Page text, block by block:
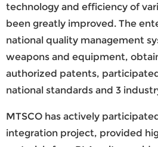
technology and efficiency of
been greatly improved. The
national quality management
weapons and equipment,
authorized patents,
national standards and 3
MTSCO has actively
integration project, provided